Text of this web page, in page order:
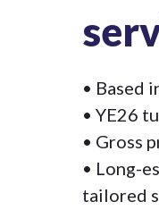
• Based
• YE26
• Gross
• Long-
tailored